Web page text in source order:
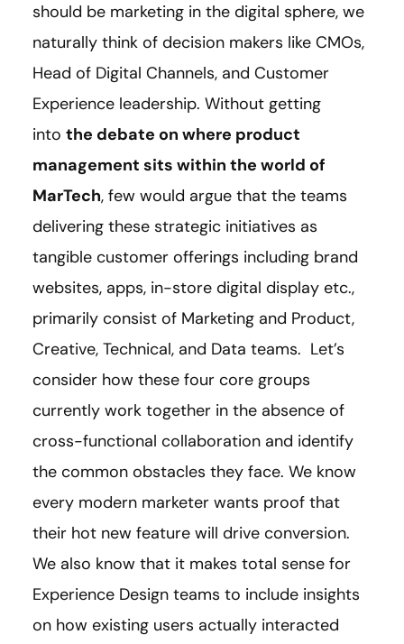
should be marketing in the digital sphere, we
naturally think of decision makers like CMOs,
Head of Digital Channels, and Customer
Experience leadership. Without getting
into the debate on where product
management sits within the world of
MarTech, few would argue that the teams
delivering these strategic initiatives as
tangible customer offerings including brand
websites, apps, in-store digital display etc.,
primarily consist of Marketing and Product,
Creative, Technical, and Data teams. Let’s
consider how these four core groups
currently work together in the absence of
cross-functional collaboration and identify
the common obstacles they face. We know
every modern marketer wants proof that
their hot new feature will drive conversion.
We also know that it makes total sense for
Experience Design teams to include insights
on how existing users actually interacted